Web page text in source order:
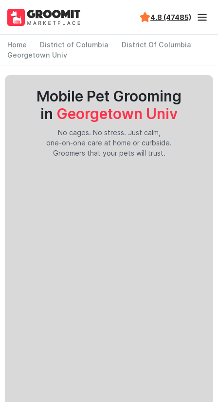
4.8 (47485)
Home District of Columbia
District Of Columbia
Georgetown Univ
Mobile Pet Grooming
in Georgetown Univ
No cages. No stress. Just calm,
one-on-one care at home or curbside.
Groomers that your pets will trust.